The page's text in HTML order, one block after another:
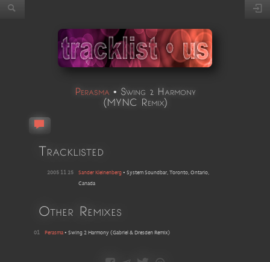
Perasma • Swing 2 Harmony
(MYNC Remix)
Tracklisted
2005 11 25 Sander Kleinenberg• System Soundbar, Toronto, Ontario,
Canada
Other Remixes
01 Perasma • Swing 2 Harmony (Gabriel & Dresden Remix)